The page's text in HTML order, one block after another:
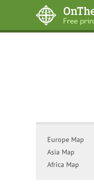
Europe Map
Asia Map
Africa Map